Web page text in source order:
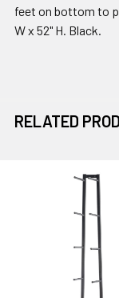
feet on bottom to
W x 52" H. Black.
RELATED
Products